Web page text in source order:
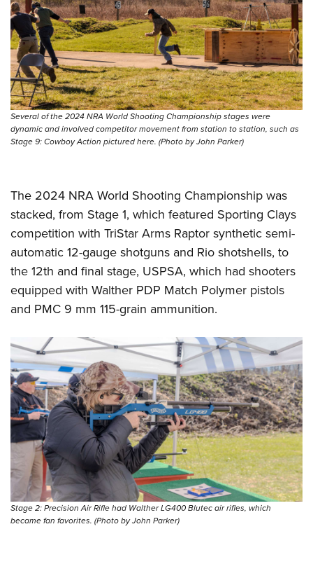
Several of the 2024 NRA World Shooting Championship stages were
dynamic and involved competitor movement from station to station, such as
Stage 9: Cowboy Action pictured here. (Photo by John Parker)
The 2024 NRA World Shooting Championship was
stacked, from Stage 1, which featured Sporting Clays
competition with TriStar Arms Raptor synthetic semi-
automatic 12-gauge shotguns and Rio shotshells, to
the 12th and final stage, USPSA, which had shooters
equipped with Walther PDP Match Polymer pistols
and PMC 9 mm 115-grain ammunition.
Stage 2: Precision Air Rifle had Walther LG400 Blutec air rifles, which
became fan favorites. (Photo by John Parker)